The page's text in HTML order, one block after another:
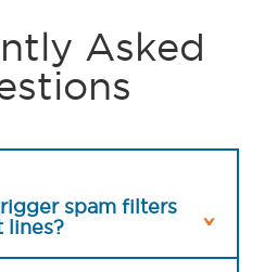
Asked
spam filters
lines?